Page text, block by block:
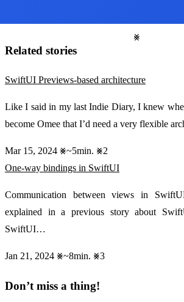
Related stories
SwiftUI Previews-based architecture
Like I said in my last Indie Diary, I knew
become Omee that I’d need a very flexible
Mar 15, 2024 ~5min.
2
One-way bindings in SwiftUI
Communication between views in
explained in a previous story about
SwiftUI…
Jan 21, 2024 ~8min. 3
Don’t miss a thing!